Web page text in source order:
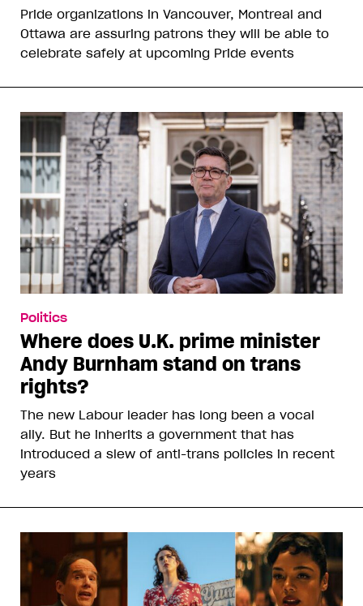
Pride organizations in Vancouver, Montreal and
Ottawa are assuring patrons they will be able to
celebrate safely at upcoming Pride events
Politics
Where does U.K. prime minister
Andy Burnham stand on trans
rights?
The new Labour leader has long been a vocal
ally. But he inherits a government that has
introduced a slew of anti-trans policies in recent
years